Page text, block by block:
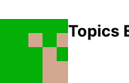
Topics